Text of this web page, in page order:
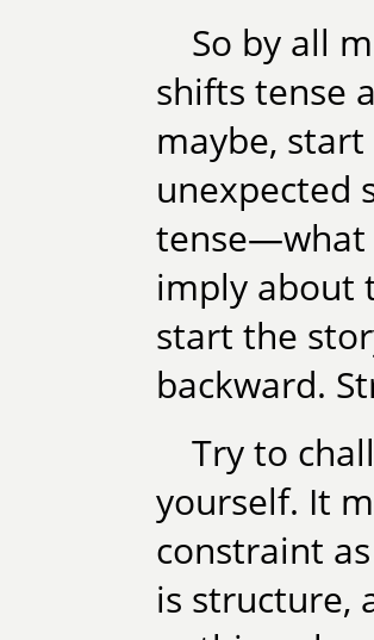
So by all
shifts tense
maybe,
unexpected
tense—what
imply about
start the
backward.
Try to
yourself. It
constraint
is structure,